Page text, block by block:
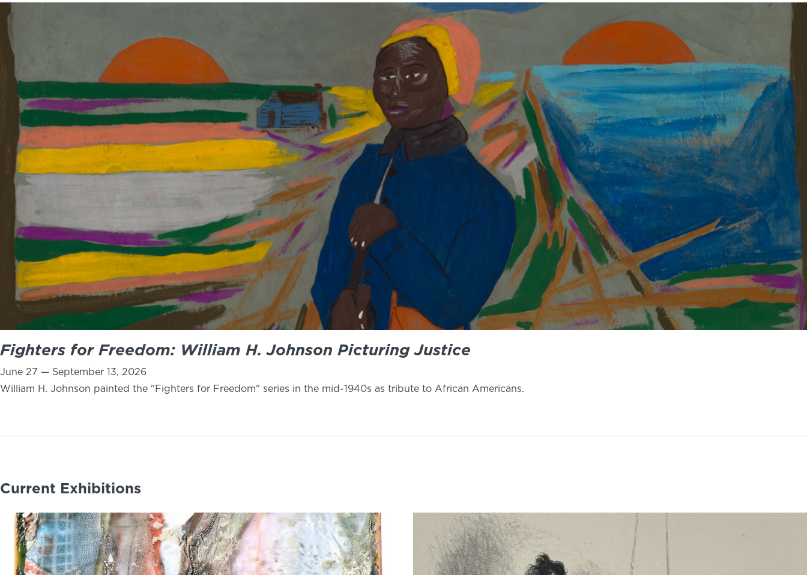
PHOTO GALLERY
Fighters for Freedom: William H. Johnson Picturing Justice
June 27 — September 13, 2026
William H. Johnson painted the "Fighters for Freedom" series in the mid-1940s as tribute to African Americans.
Current Exhibitions